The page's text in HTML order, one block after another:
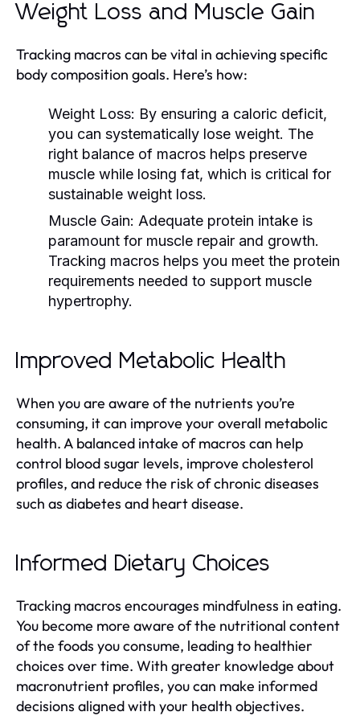
Weight Loss and Muscle Gain
Tracking macros can be vital in achieving specific
body composition goals. Here’s how:
Weight Loss: By ensuring a caloric deficit,
you can systematically lose weight. The
right balance of macros helps preserve
muscle while losing fat, which is critical for
sustainable weight loss.
Muscle Gain: Adequate protein intake is
paramount for muscle repair and growth.
Tracking macros helps you meet the protein
requirements needed to support muscle
hypertrophy.
Improved Metabolic Health
When you are aware of the nutrients you’re
consuming, it can improve your overall metabolic
health. A balanced intake of macros can help
control blood sugar levels, improve cholesterol
profiles, and reduce the risk of chronic diseases
such as diabetes and heart disease.
Informed Dietary Choices
Tracking macros encourages mindfulness in eating.
You become more aware of the nutritional content
of the foods you consume, leading to healthier
choices over time. With greater knowledge about
macronutrient profiles, you can make informed
decisions aligned with your health objectives.